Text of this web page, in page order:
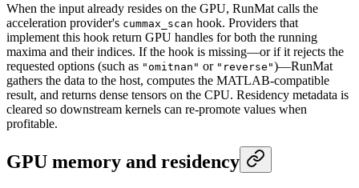
When the input already resides on the GPU, RunMat calls the
acceleration provider's cummax_scan hook. Providers that
implement this hook return GPU handles for both the running
maxima and their indices. If the hook is missing—or if it rejects the
requested options (such as "omitnan" or "reverse")—RunMat
gathers the data to the host, computes the MATLAB-compatible
result, and returns dense tensors on the CPU. Residency metadata is
cleared so downstream kernels can re-promote values when
profitable.
GPU memory and residency